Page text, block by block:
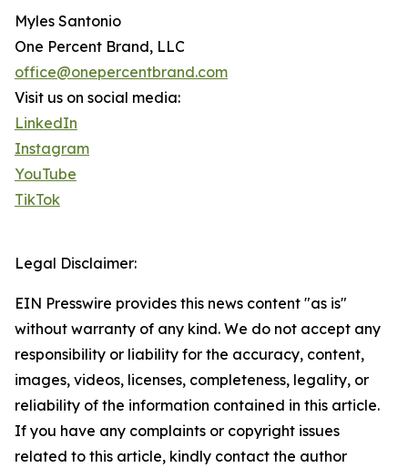
Myles Santonio
One Percent Brand, LLC
office@onepercentbrand.com
Visit us on social media:
LinkedIn
Instagram
YouTube
TikTok
Legal Disclaimer:
EIN Presswire provides this news content "as is"
without warranty of any kind. We do not accept any
responsibility or liability for the accuracy, content,
images, videos, licenses, completeness, legality, or
reliability of the information contained in this article.
If you have any complaints or copyright issues
related to this article, kindly contact the author